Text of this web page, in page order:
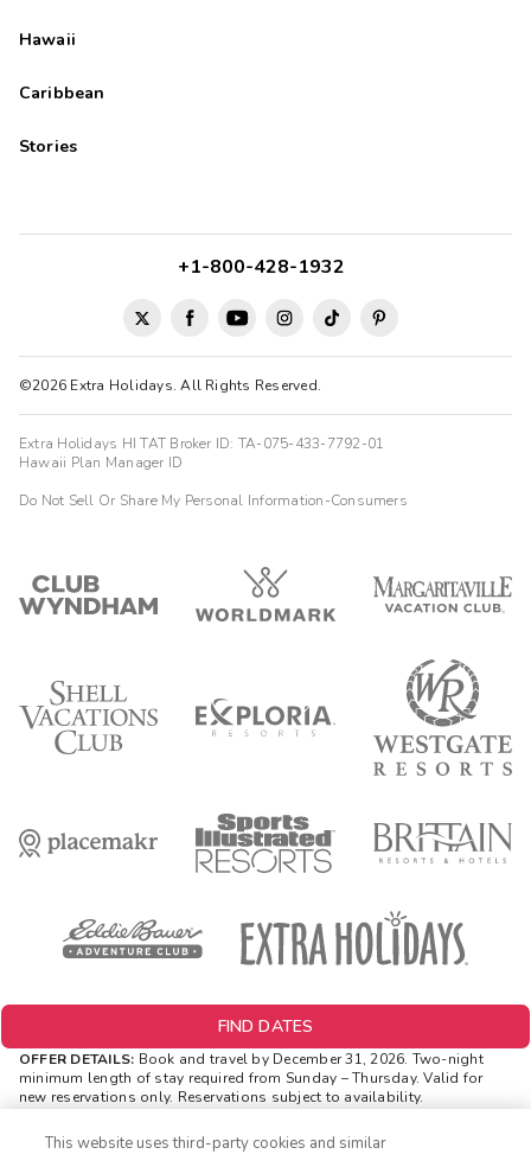
Hawaii
Caribbean
Stories
©2026 Extra Holidays. All Rights Reserved.
+1-800-428-1932
Extra Holidays HI TAT Broker ID: TA-075-433-7792-01
Hawaii Plan Manager ID
Do Not Sell Or Share My Personal Information-Consumers
FIND DATES
OFFER DETAILS: Book and travel by December 31, 2026. Two-night
minimum length of stay required from Sunday – Thursday. Valid for
new reservations only. Reservations subject to availability.
combined with any other offer. All monetary amounts are noted in U.S.
This website uses third-party cookies and similar